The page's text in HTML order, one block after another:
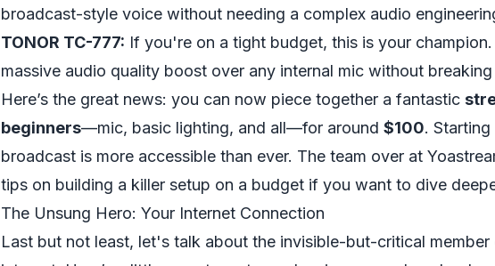
broadcast-style voice without needing a complex audio
TONOR TC-777: If you're on a tight budget, this is your
massive audio quality boost over any internal mic without
Here’s the great news: you can now piece together a fantastic
beginners—mic, basic lighting, and all—for around $100.
broadcast is more accessible than ever. The team over at
tips on building a killer setup on a budget if you want to dive
The Unsung Hero: Your Internet Connection
Last but not least, let's talk about the invisible-but-critical